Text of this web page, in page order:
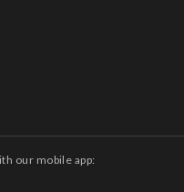
our mobile app: